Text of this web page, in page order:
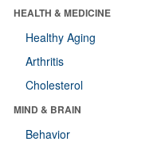
HEALTH & MEDICINE
Healthy Aging
Arthritis
Cholesterol
MIND & BRAIN
Behavior